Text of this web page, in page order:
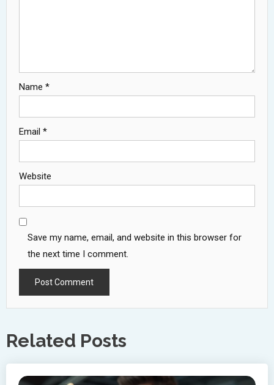
Name *
Email *
Website
Save my name, email, and website in this browser for
the next time I comment.
Related Posts